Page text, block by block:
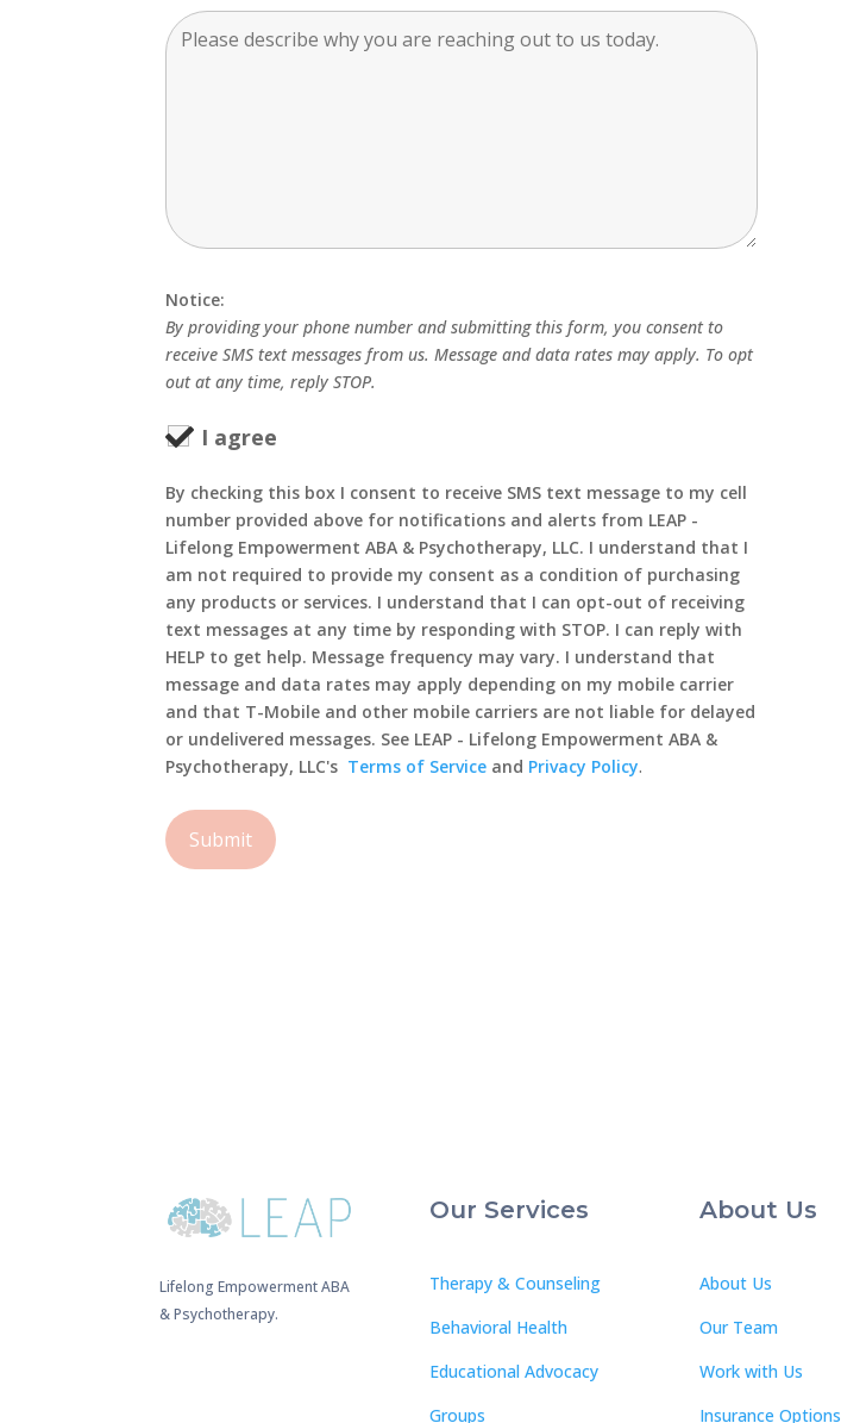
Notice:
By providing your phone number and submitting this form, you consent to
receive SMS text messages from us. Message and data rates may apply. To opt
out at any time, reply STOP.
I agree
By checking this box I consent to receive SMS text message to my cell
number provided above for notifications and alerts from LEAP -
Lifelong Empowerment ABA & Psychotherapy, LLC. I understand that I
am not required to provide my consent as a condition of purchasing
any products or services. I understand that I can opt-out of receiving
text messages at any time by responding with STOP. I can reply with
HELP to get help. Message frequency may vary. I understand that
message and data rates may apply depending on my mobile carrier
and that T-Mobile and other mobile carriers are not liable for delayed
or undelivered messages. See LEAP - Lifelong Empowerment ABA &
Psychotherapy, LLC's Terms of Service and Privacy Policy.
Lifelong Empowerment ABA
& Psychotherapy.
Our Services
Therapy & Counseling
Behavioral Health
Educational Advocacy
Groups
About Us
About Us
Our Team
Work with Us
Insurance Options